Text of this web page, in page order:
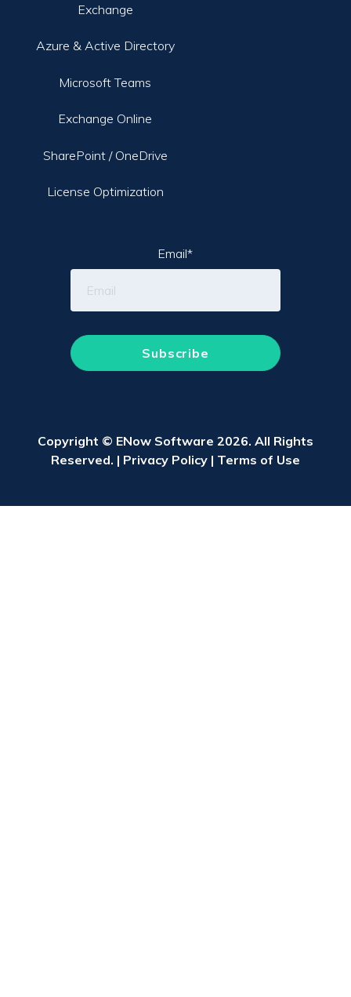
Exchange
Azure & Active Directory
Microsoft Teams
Exchange Online
SharePoint / OneDrive
License Optimization
Email*
Copyright © ENow Software 2026. All Rights
Reserved. | Privacy Policy | Terms of Use